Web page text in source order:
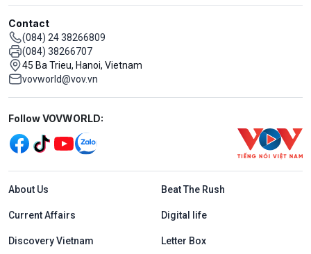
Contact
(084) 24 38266809
(084) 38266707
45 Ba Trieu, Hanoi, Vietnam
vovworld@vov.vn
Mạng xã hội
Follow VOVWORLD:
Menu footer tiếng Anh
About Us Beat The Rush
Current Affairs Digital life
Discovery Vietnam Letter Box